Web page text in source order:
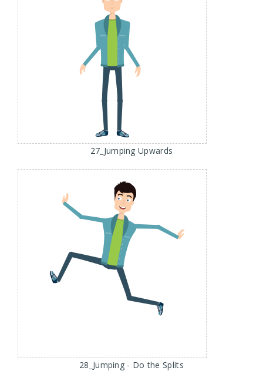
27_Jumping Upwards
28_Jumping - Do the Splits